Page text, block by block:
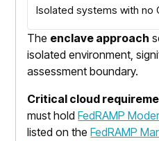
Isolated systems with no
The enclave approach
isolated environment,
assessment boundary.
Critical cloud
must holdFedRAMP
listed on theFedRAMP